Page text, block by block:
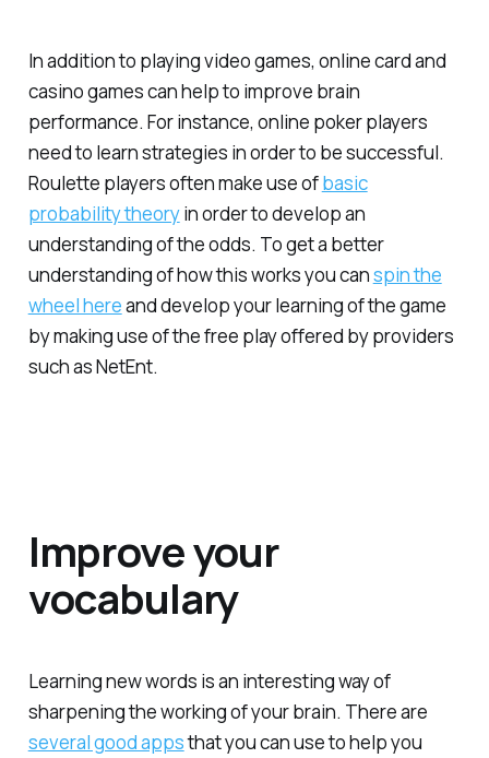
In addition to playing video games, online card and
casino games can help to improve brain
performance. For instance, online poker players
need to learn strategies in order to be successful.
Roulette players often make use ofbasic
probability theoryin order to develop an
understanding of the odds. To get a better
understanding of how this works you canspin the
wheel hereand develop your learning of the game
by making use of the free play offered by providers
such as NetEnt.
Improve your
vocabulary
Learning new words is an interesting way of
sharpening the working of your brain. There are
several good appsthat you can use to help you